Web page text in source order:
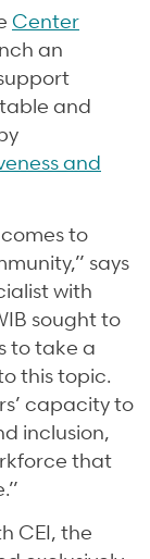
Center
an
and
and
to
says
with
sought to
to take a
this topic.
capacity to
inclusion,
that
CEI, the